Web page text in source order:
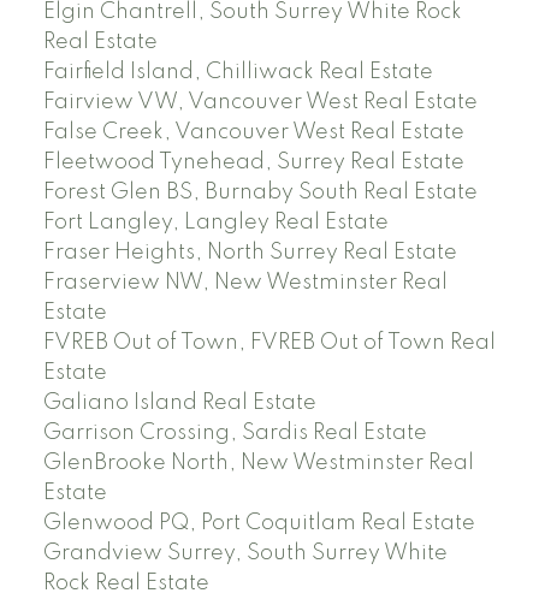
Elgin Chantrell, South Surrey White Rock
Real Estate
Fairfield Island, Chilliwack Real Estate
Fairview VW, Vancouver West Real Estate
False Creek, Vancouver West Real Estate
Fleetwood Tynehead, Surrey Real Estate
Forest Glen BS, Burnaby South Real Estate
Fort Langley, Langley Real Estate
Fraser Heights, North Surrey Real Estate
Fraserview NW, New Westminster Real
Estate
FVREB Out of Town, FVREB Out of Town Real
Estate
Galiano Island Real Estate
Garrison Crossing, Sardis Real Estate
GlenBrooke North, New Westminster Real
Estate
Glenwood PQ, Port Coquitlam Real Estate
Grandview Surrey, South Surrey White
Rock Real Estate